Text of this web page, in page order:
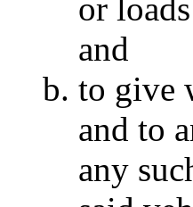
or
and
to give
and to
any